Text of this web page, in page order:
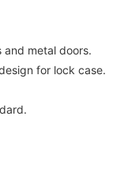
metal doors.
for lock case.